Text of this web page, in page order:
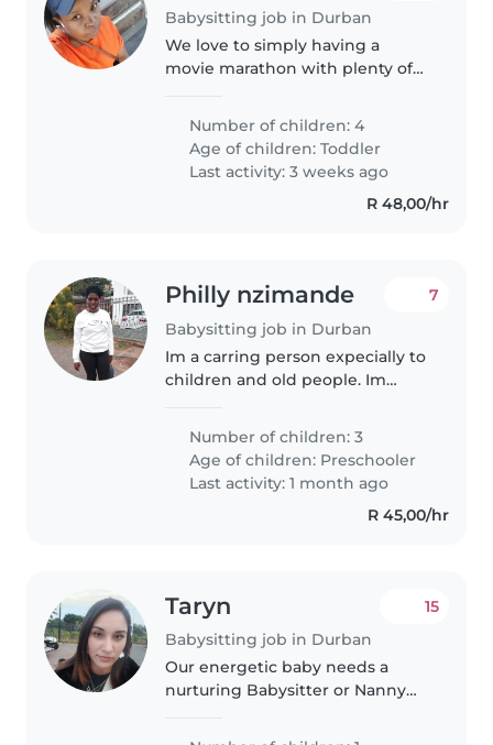
Babysitting job in Durban
We love to simply having a
movie marathon with plenty of
experiences create lasting
memories and strengthen our
bonds. We believe in making
time for fun and creating..
Number of children: 4
Age of children:Toddler
Last activity: 3 weeks ago
R 48,00/hr
Philly nzimande
Babysitting job in Durban
7
Im a carring person expecially to
children and old people. Im
Number of children: 3
Age of children: Preschooler
Last activity: 1 month ago
R 45,00/hr
Taryn
Babysitting job in Durban
15
Our energetic baby needs a
nurturing Babysitter or Nanny
chores, and supporting children